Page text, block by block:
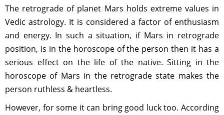
The retrograde of planet Mars holds extreme values in
Vedic astrology. It is considered a factor of enthusiasm
and energy. In such a situation, if Mars in retrograde
position, is in the horoscope of the person then it has a
serious effect on the life of the native. Sitting in the
horoscope of Mars in the retrograde state makes the
person ruthless & heartless.
However, for some it can bring good luck too. According